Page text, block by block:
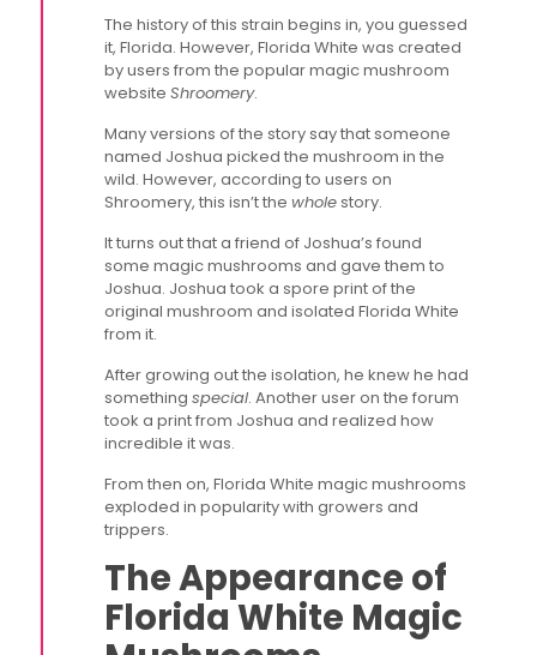
The history of this strain begins in, you guessed
it, Florida. However, Florida White was created
by users from the popular magic mushroom
websiteShroomery.
Many versions of the story say that someone
named Joshua picked the mushroom in the
wild. However, according to users on
Shroomery, this isn’t thewholestory.
It turns out that a friend of Joshua’s found
some magic mushrooms and gave them to
Joshua. Joshua took a spore print of the
original mushroom and isolated Florida White
from it.
After growing out the isolation, he knew he had
somethingspecial. Another user on the forum
took a print from Joshua and realized how
incredible it was.
From then on, Florida White magic mushrooms
exploded in popularity with growers and
trippers.
The Appearance of
Florida White Magic